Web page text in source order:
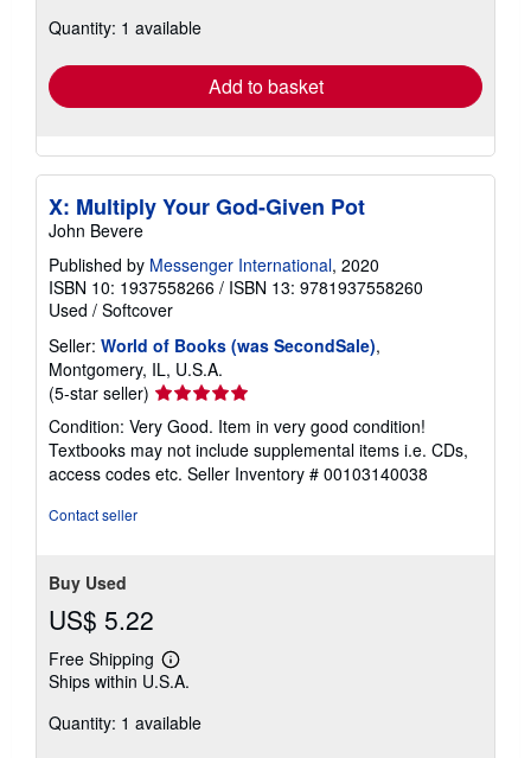
shipping
Quantity: 1 available
Add to basket
X: Multiply Your God-Given Pot
John Bevere
Published by Messenger International, 2020
ISBN 10: 1937558266 / ISBN 13: 9781937558260
Used / Softcover
Seller: World of Books (was SecondSale),
Montgomery, IL, U.S.A.
(5-star seller) Seller
rating
5
out
of
Condition: Very Good. Item in very good condition!
Textbooks may not include supplemental items i.e. CDs,
access codes etc. Seller Inventory # 00103140038
Contact seller
Buy Used
US$ 5.22
Free Shipping
Learn
more
shipping
Ships within U.S.A.
Quantity: 1 available